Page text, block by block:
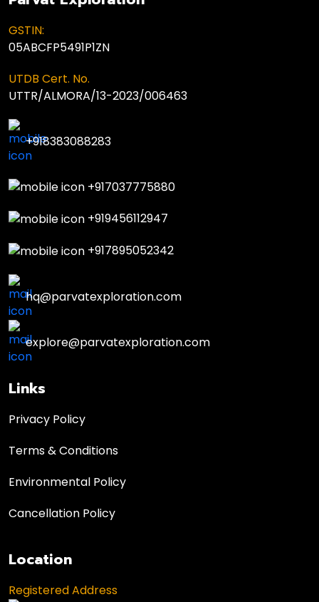
GSTIN:
05ABCFP5491P1ZN
UTDB Cert. No.
UTTR/ALMORA/13-2023/006463
+918383088283
+917037775880
+919456112947
+917895052342
hq@parvatexploration.com
explore@parvatexploration.com
Links
Privacy Policy
Terms & Conditions
Environmental Policy
Cancellation Policy
Location
Registered Address